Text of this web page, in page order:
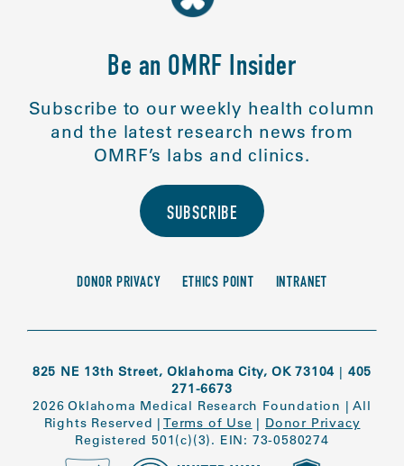
Be an OMRF Insider
Subscribe to our weekly health column
and the latest research news from
OMRF’s labs and clinics.
SUBSCRIBE
DONOR PRIVACY ETHICS POINT INTRANET
825 NE 13th Street, Oklahoma City, OK 73104 | 405
271-6673
2026 Oklahoma Medical Research Foundation |All
Rights Reserved | Terms of Use | Donor Privacy
Registered 501(c)(3). EIN: 73-0580274